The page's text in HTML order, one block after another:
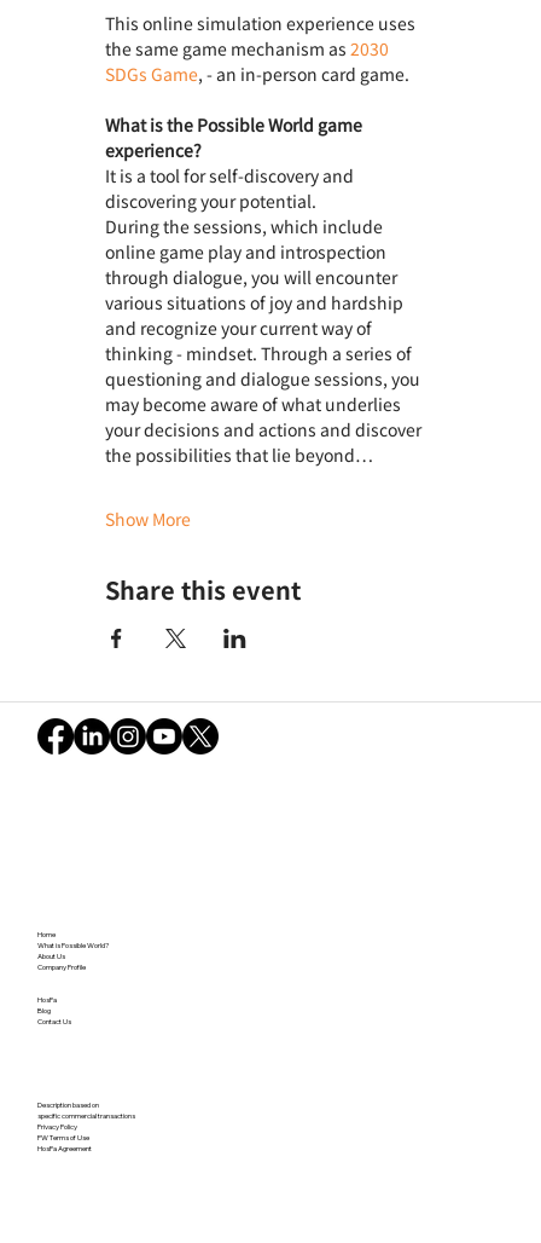
This online simulation experience uses
the same game mechanism as 2030
SDGs Game, - an in-person card game.
What is the Possible World game
experience?
It is a tool for self-discovery and
discovering your potential.
During the sessions, which include
online game play and introspection
through dialogue, you will encounter
various situations of joy and hardship
and recognize your current way of
thinking - mindset. Through a series of
questioning and dialogue sessions, you
may become aware of what underlies
your decisions and actions and discover
the possibilities that lie beyond…
Show More
Share this event
Home
What is Possible World?
About Us
Company Profile
HosPa
Blog
Contact Us
Description based on
specific commercial transactions
Privacy Policy
PW Terms of Use
HosPa Agreement